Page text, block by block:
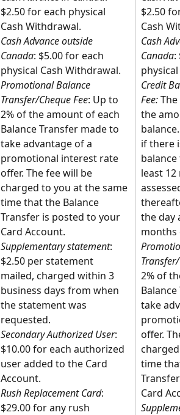
$2.50 for each physical
Cash Withdrawal.
Cash Advance outside
Canada: $5.00 for each
physical Cash Withdrawal.
Promotional Balance
Transfer/Cheque Fee: Up to
2% of the amount of each
Balance Transfer made to
take advantage of a
promotional interest rate
offer. The fee will be
charged to you at the same
time that the Balance
Transfer is posted to your
Card Account.
Supplementary statement:
$2.50 per statement
mailed, charged within 3
business days from when
the statement was
requested.
Secondary Authorized User:
$10.00 for each authorized
user added to the Card
Account.
Rush Replacement Card:
$29.00 for any rush
$2.50
Cash
Cash
Canada:
Credit
Fee:
the
if there
least
the day
months
2% of
take
offer.
time
Card